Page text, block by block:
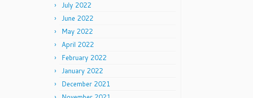
July 2022
June 2022
May 2022
April 2022
February 2022
January 2022
December 2021